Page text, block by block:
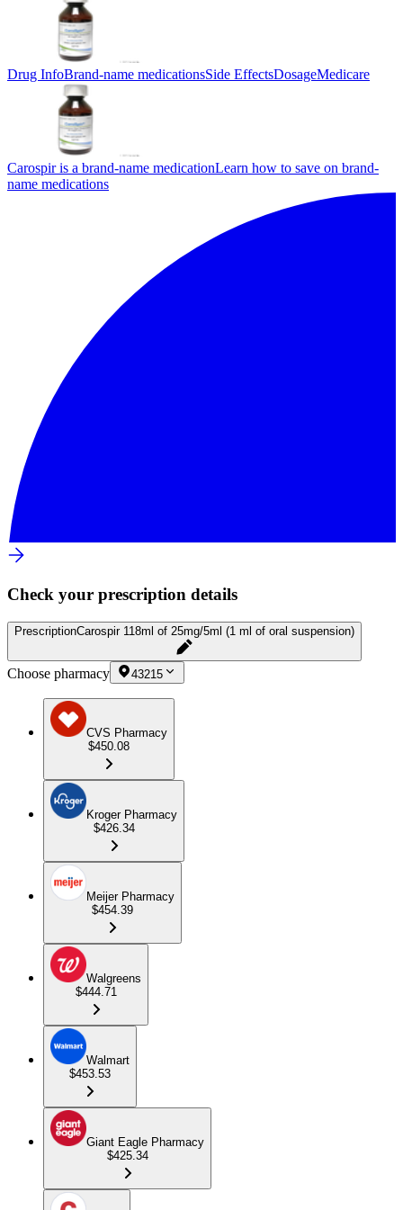
Drug InfoBrand-name medicationsSide EffectsDosageMedicare
Carospir is a brand-name medicationLearn how to save on brand-
name medications
Check your prescription details
PrescriptionCarospir 118ml of 25mg/5ml (1 ml of oral suspension)
Choose pharmacy 43215
CVS Pharmacy
$450.08
Kroger Pharmacy
$426.34
Meijer Pharmacy
$454.39
Walgreens
$444.71
Walmart
$453.53
Giant Eagle Pharmacy
$425.34